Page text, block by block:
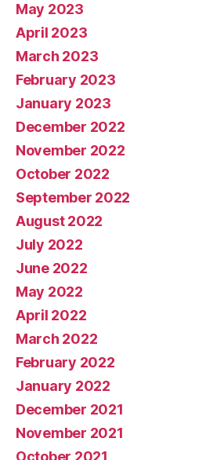
May 2023
April 2023
March 2023
February 2023
January 2023
December 2022
November 2022
October 2022
September 2022
August 2022
July 2022
June 2022
May 2022
April 2022
March 2022
February 2022
January 2022
December 2021
November 2021